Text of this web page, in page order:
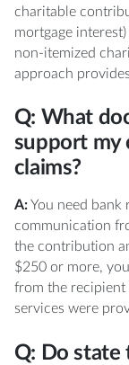
charitable
mortgage
non-itemized
approach
Q: What
support my
claims?
A:You need bank
communication
the contribution
$250 or more,
from the recipient
services were
Q: Do state